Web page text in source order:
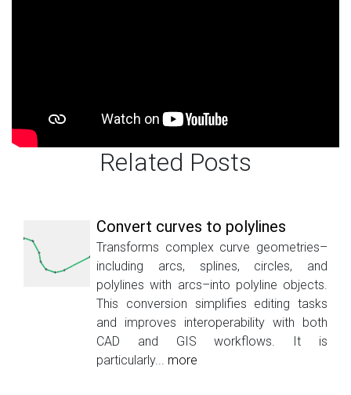
Related Posts
Convert curves to polylines
Transforms complex curve geometries–
including arcs, splines, circles, and
polylines with arcs–into polyline objects.
This conversion simplifies editing tasks
and improves interoperability with both
CAD and GIS workflows. It is
particularly... more